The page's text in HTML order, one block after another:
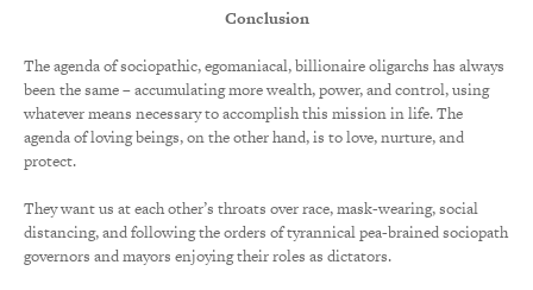
Conclusion
The agenda of sociopathic, egomaniacal, billionaire oligarchs has always
been the same – accumulating more wealth, power, and control, using
whatever means necessary to accomplish this mission in life. The
agenda of loving beings, on the other hand, is to love, nurture, and
protect.
They want us at each other’s throats over race, mask-wearing, social
distancing, and following the orders of tyrannical pea-brained sociopath
governors and mayors enjoying their roles as dictators.